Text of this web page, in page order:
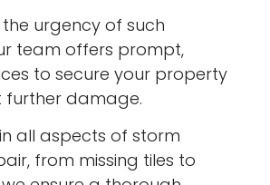
urgency of such
team offers prompt,
to secure your property
further damage.
all aspects of storm
from missing tiles to